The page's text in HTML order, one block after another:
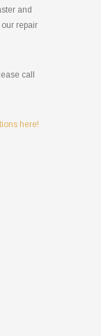
and
repair
call
here!